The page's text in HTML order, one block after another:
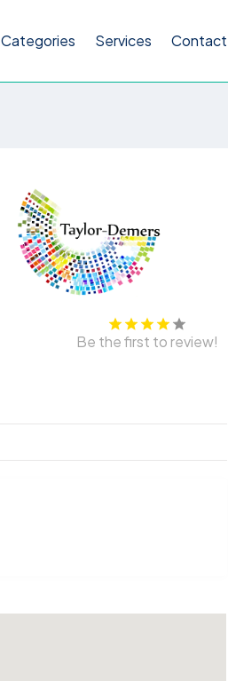
Categories Services Contact
Be the first to review!